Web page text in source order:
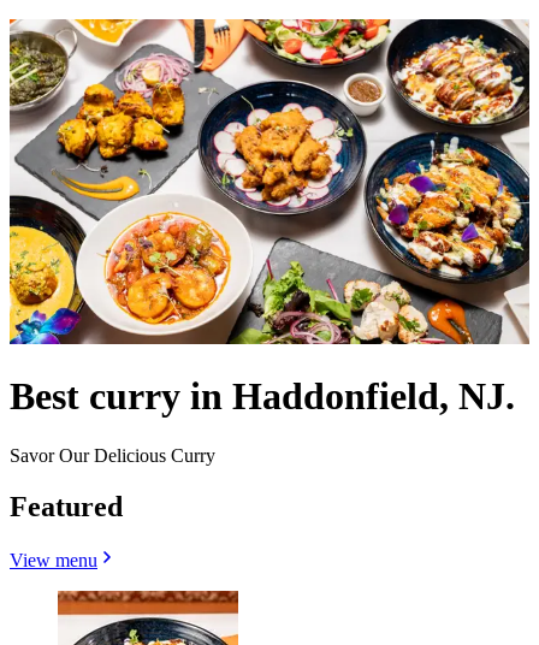
Best curry in Haddonfield, NJ.
Savor Our Delicious Curry
Featured
View menu